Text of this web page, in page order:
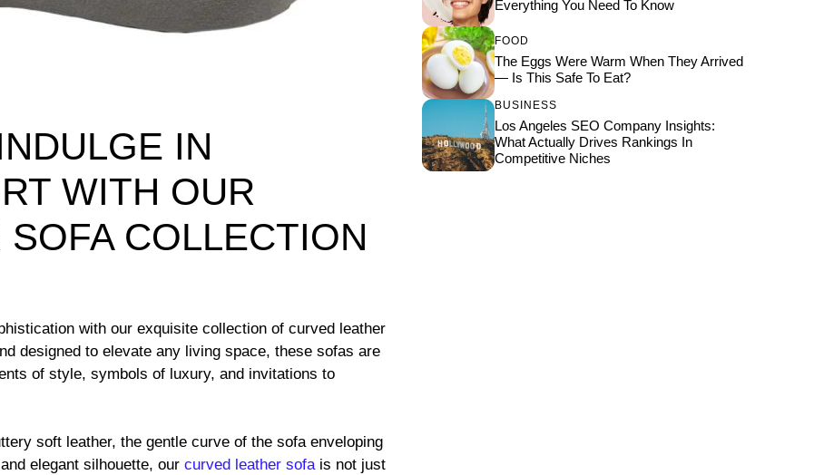
IN
WITH OUR
COLLECTION
with our exquisite collection of curved leather
designed to elevate any living space, these sofas are
of style, symbols of luxury, and invitations to
soft leather, the gentle curve of the sofa enveloping
elegant silhouette, our curved leather sofais not just
Everything You Need To Know
FOOD
The Eggs Were Warm When They Arrived
— Is This Safe To Eat?
BUSINESS
Los Angeles SEO Company Insights:
What Actually Drives Rankings In
Competitive Niches